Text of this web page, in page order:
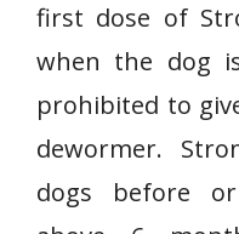
first dose of
when the dog
prohibited to
dewormer.
dogs before